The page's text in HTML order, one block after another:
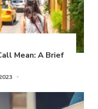
Mean: A Brief